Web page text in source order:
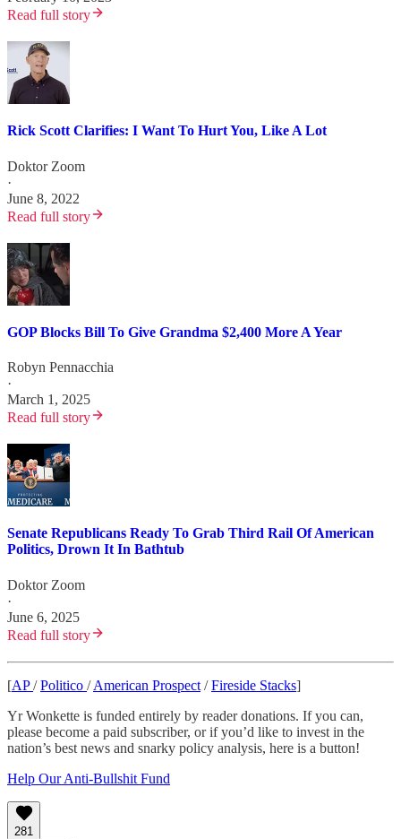
Read full story
Rick Scott Clarifies: I Want To Hurt You, Like A Lot
Doktor Zoom
·
June 8, 2022
Read full story
GOP Blocks Bill To Give Grandma $2,400 More A Year
Robyn Pennacchia
·
March 1, 2025
Read full story
Senate Republicans Ready To Grab Third Rail Of American
Politics, Drown It In Bathtub
Doktor Zoom
·
June 6, 2025
Read full story
[AP/Politico /American Prospect /Fireside Stacks]
Yr Wonkette is funded entirely by reader donations. If you can,
please become a paid subscriber, or if you’d like to invest in the
nation’s best news and snarky policy analysis, here is a button!
Help Our Anti-Bullshit Fund
281